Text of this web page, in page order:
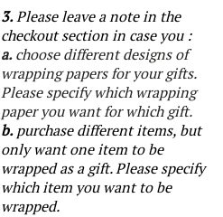
3.Please leave a note in the
checkout section in case you :
a.choose different designs of
wrapping papers for your gifts.
Please specify which wrapping
paper you want for which gift.
b.purchase different items, but
only want one item to be
wrapped as a gift.Please specify
which item you want to be
wrapped.